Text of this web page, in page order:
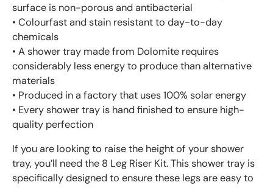
surface is non-porous and antibacterial
• Colourfast and stain resistant to day-to-day
chemicals
• A shower tray made from Dolomite requires
considerably less energy to produce than alternative
materials
• Produced in a factory that uses 100% solar energy
• Every shower tray is hand finished to ensure high-
quality perfection
If you are looking to raise the height of your shower
tray, you’ll need the 8 Leg Riser Kit. This shower tray is
specifically designed to ensure these legs are easy to